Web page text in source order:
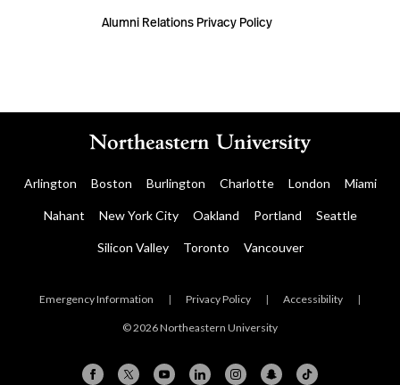
Alumni Relations Privacy Policy
Arlington Boston Burlington Charlotte London Miami
Nahant New York City Oakland Portland Seattle
Silicon Valley Toronto Vancouver
Emergency Information | Privacy Policy | Accessibility |
© 2026 Northeastern University